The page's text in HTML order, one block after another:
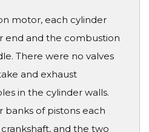
motor, each cylinder
end and the combustion
There were no valves
and exhaust
in the cylinder walls.
of pistons each
and the two